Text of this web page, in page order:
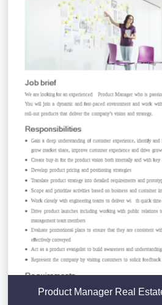
Product Manager Real